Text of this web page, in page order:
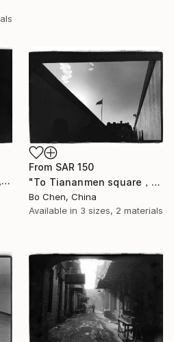
"Export， limited edition, 2 of 16" Print
From SAR 150
"To Tiananmen square， limited edition, 4 of 16" Print
Bo Chen, China
Available in 3 sizes, 2 materials